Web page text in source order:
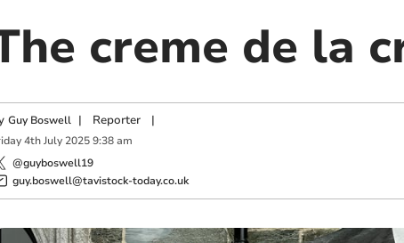
creme de la
Guy Boswell | Reporter|
4th July 2025 9:38 am
@guyboswell19
guy.boswell@tavistock-today.co.uk